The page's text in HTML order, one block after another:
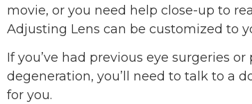
movie, or you need help close-up to
Adjusting Lens can be customized to
If you’ve had previous eye surgeries
degeneration, you’ll need to talk to a
for you.